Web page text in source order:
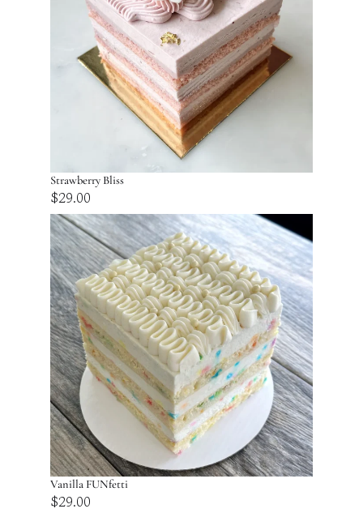
Strawberry Bliss
$29.00
Vanilla FUNfetti
$29.00